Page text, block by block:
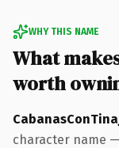
WHY THIS NAME
What
worth
character name